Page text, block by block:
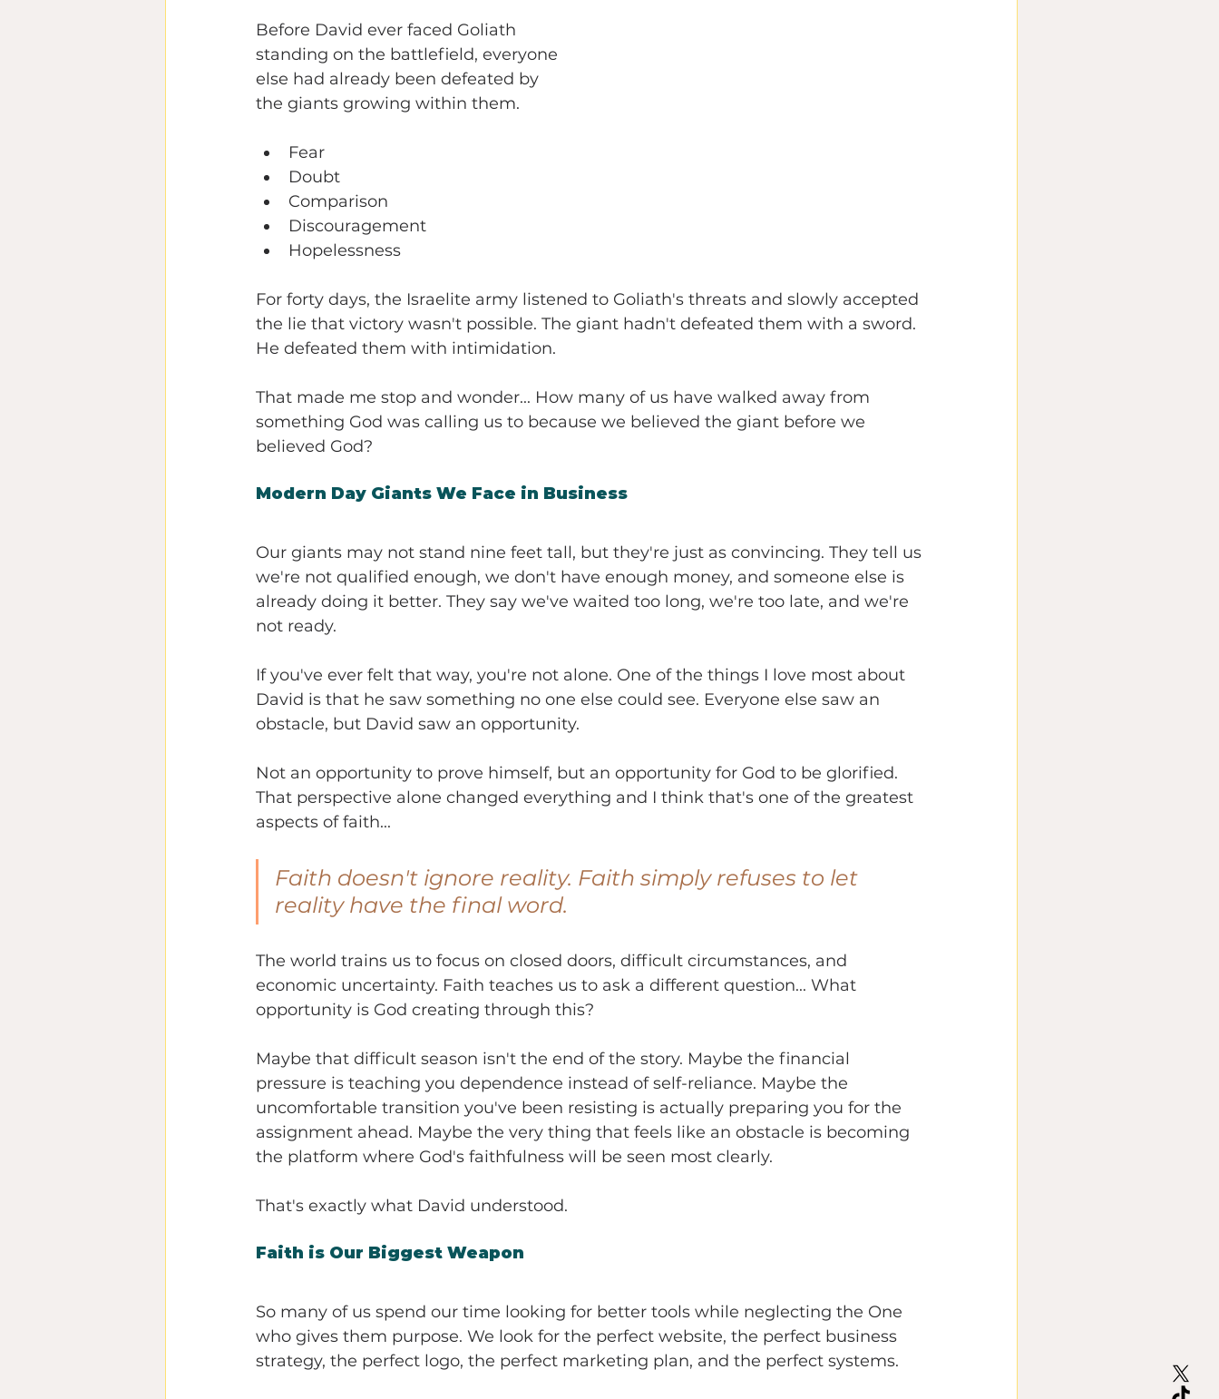
Before David ever faced Goliath
standing on the battlefield, everyone
else had already been defeated by
the giants growing within them.
Fear
Doubt
Comparison
Discouragement
Hopelessness
For forty days, the Israelite army listened to Goliath's threats and slowly accepted
the lie that victory wasn't possible. The giant hadn't defeated them with a sword.
He defeated them with intimidation.
That made me stop and wonder... How many of us have walked away from
something God was calling us to because we believed the giant before we
believed God?
Modern Day Giants We Face in Business
Our giants may not stand nine feet tall, but they're just as convincing. They tell us
we're not qualified enough, we don't have enough money, and someone else is
already doing it better. They say we've waited too long, we're too late, and we're
not ready.
If you've ever felt that way, you're not alone. One of the things I love most about
David is that he saw something no one else could see. Everyone else saw an
obstacle, but David saw an opportunity.
Not an opportunity to prove himself, but an opportunity for God to be glorified.
That perspective alone changed everything and I think that's one of the greatest
aspects of faith...
Faith doesn't ignore reality. Faith simply refuses to let
reality have the final word.
The world trains us to focus on closed doors, difficult circumstances, and
economic uncertainty. Faith teaches us to ask a different question... What
opportunity is God creating through this?
Maybe that difficult season isn't the end of the story. Maybe the financial
pressure is teaching you dependence instead of self-reliance. Maybe the
uncomfortable transition you've been resisting is actually preparing you for the
assignment ahead. Maybe the very thing that feels like an obstacle is becoming
the platform where God's faithfulness will be seen most clearly.
That's exactly what David understood.
Faith is Our Biggest Weapon
So many of us spend our time looking for better tools while neglecting the One
who gives them purpose. We look for the perfect website, the perfect business
strategy, the perfect logo, the perfect marketing plan, and the perfect systems.